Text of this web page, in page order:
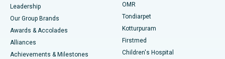
Find Pediatric
Find Dermatologist
Best Hospital in Tondiarpet, Chennai
Best Hospital in Kotturpuram, Chennai
Best Hospital in Kovai Road, Karur
Liposuction
Coronary Angiogram
Leadership
Our Group Brands
Awards & Accolades
Alliances
Achievements & Milestones
OMR
Tondiarpet
Kotturpuram
Firstmed
Children's Hospital